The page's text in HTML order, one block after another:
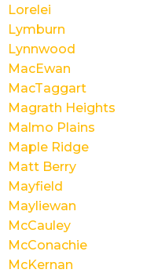
Lorelei
Lymburn
Lynnwood
MacEwan
MacTaggart
Magrath Heights
Malmo Plains
Maple Ridge
Matt Berry
Mayfield
Mayliewan
McCauley
McConachie
McKernan